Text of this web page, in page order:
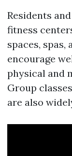
Residents
fitness
spaces,
encourage
physical and
Group
are also